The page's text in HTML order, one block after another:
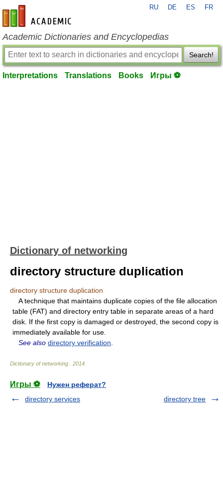
en-academic.com
RU DE ES FR
Academic Dictionaries and Encyclopedias
Search!
Interpretations Translations Books Игры ⚽
Dictionary of networking
directory structure duplication
directory structure duplication
A technique that maintains duplicate copies of the file allocation
table (FAT) and directory entry table in separate areas of a hard
disk. If the first copy is damaged or destroyed, the second copy is
immediately available for use.
See also directory verification
Dictionary of networking 2014
Игры ⚽
Нужен реферат?
directory services
directory tree